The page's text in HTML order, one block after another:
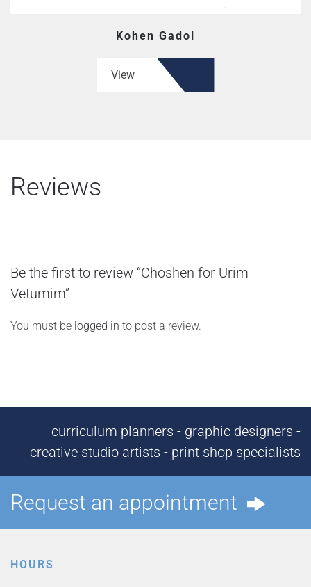
Kohen Gadol
View
Reviews
Be the first to review “Choshen for Urim
Vetumim”
You must be logged in to post a review.
curriculum planners - graphic designers -
creative studio artists - print shop specialists
Request an appointment
HOURS